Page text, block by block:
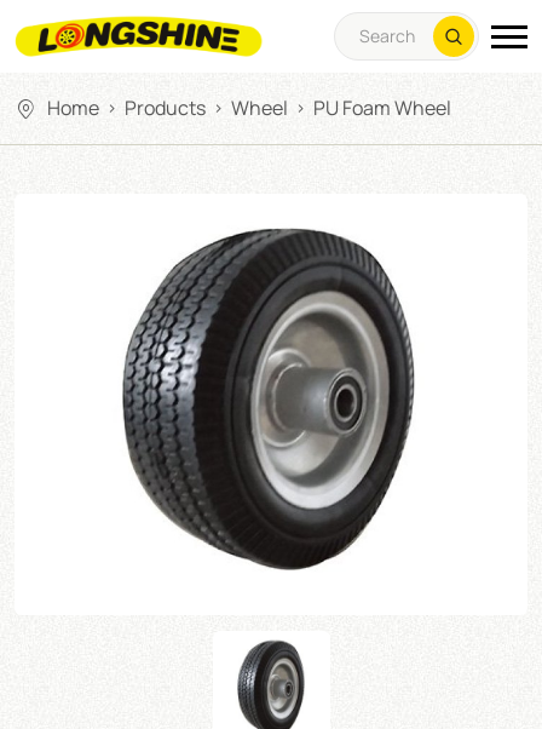
Home > Products > Wheel > PU Foam Wheel